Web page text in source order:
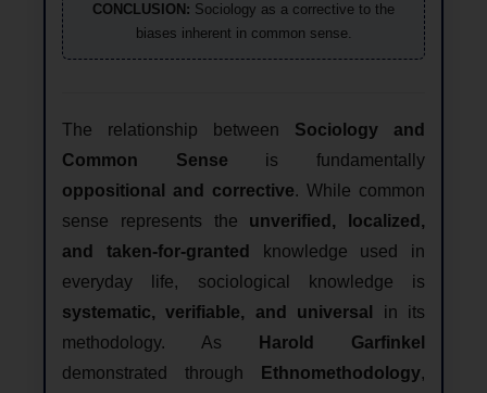
CONCLUSION: Sociology as a corrective to the
biases inherent in common sense.
The relationship between Sociology and
Common Sense is fundamentally
oppositional and corrective. While common
sense represents the unverified, localized,
and taken-for-granted
knowledge used in
everyday life, sociological knowledge is
systematic, verifiable, and universal
in its
methodology. As
Harold Garfinkel
demonstrated through
Ethnomethodology,